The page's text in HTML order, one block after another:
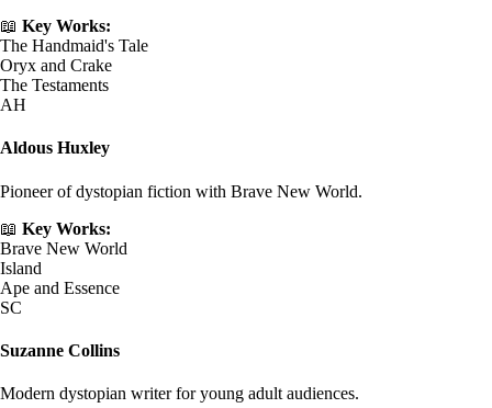
📖 Key Works:
The Handmaid's Tale
Oryx and Crake
The Testaments
AH
Aldous Huxley
Pioneer of dystopian fiction with Brave New World.
📖 Key Works:
Brave New World
Island
Ape and Essence
SC
Suzanne Collins
Modern dystopian writer for young adult audiences.